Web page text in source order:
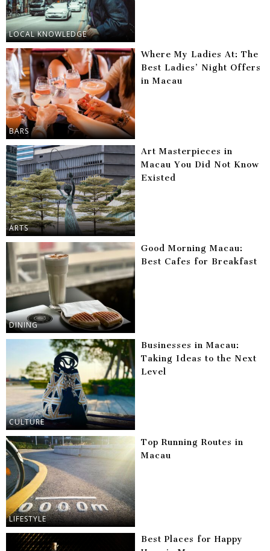
LOCAL KNOWLEDGE
BARS
Where My Ladies At: The
Best Ladies’ Night Offers
in Macau
ARTS
Art Masterpieces in
Macau You Did Not Know
Existed
DINING
Good Morning Macau:
Best Cafes for Breakfast
CULTURE
Businesses in Macau:
Taking Ideas to the Next
Level
LIFESTYLE
Top Running Routes in
Macau
Best Places for Happy